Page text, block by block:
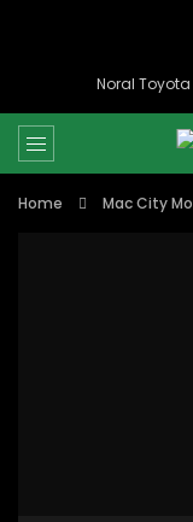
Noral Toyota
Home Mac City